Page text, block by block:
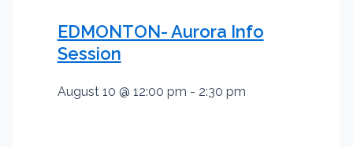
EDMONTON- Aurora Info
Session
August 10 @ 12:00 pm - 2:30 pm